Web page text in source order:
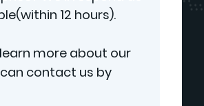
12 hours).
more about our
contact us by